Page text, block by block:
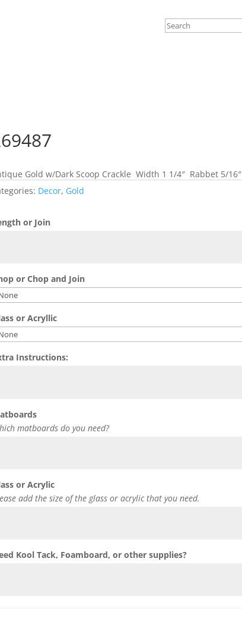
Gold w/Dark Scoop Crackle Width 1 1/4″ Rabbet 5/16″
Decor, Gold
or Join
or Chop and Join
or Acryllic
Instructions:
matboards do you need?
or Acrylic
add the size of the glass or acrylic that you need.
Kool Tack, Foamboard, or other supplies?